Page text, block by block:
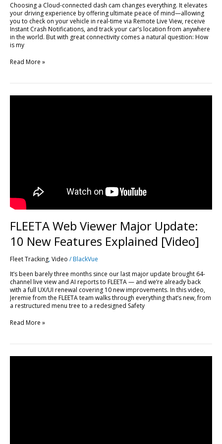
Choosing a Cloud-connected dash cam changes everything. It elevates
your driving experience by offering ultimate peace of mind—allowing
you to check on your vehicle in real-time via Remote Live View, receive
Instant Crash Notifications, and track your car’s location from anywhere
in the world. But with great connectivity comes a natural question: How
is my
Read More »
FLEETA Web Viewer Major Update:
10 New Features Explained [Video]
Fleet Tracking,Video /BlackVue
It’s been barely three months since our last major update brought 64-
channel live view and AI reports to FLEETA — and we’re already back
with a full UX/UI renewal covering 10 new improvements. In this video,
Jeremie from the FLEETA team walks through everything that’s new, from
a restructured menu tree to a redesigned Safety
Read More »